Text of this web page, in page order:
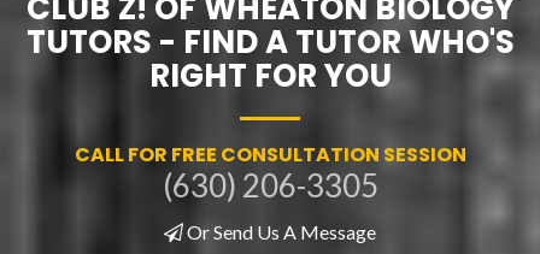
CLUB Z! OF WHEATON BIOLOGY
TUTORS - FIND A TUTOR WHO'S
RIGHT FOR YOU
CALL FOR FREE CONSULTATION SESSION
(630) 206-3305
Or Send Us A Message